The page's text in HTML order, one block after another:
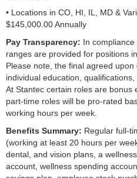
• Locations in CO, HI, IL, MD &
$145,000.00 Annually
Pay Transparency: In
ranges are provided for positions
Please note, the final agreed
individual education,
At Stantec certain roles are bonus
part-time roles will be pro-rated
working hours per week.
Benefits Summary: Regular full-
(working at least 20 hours per
dental, and vision plans, a
account, wellness spending